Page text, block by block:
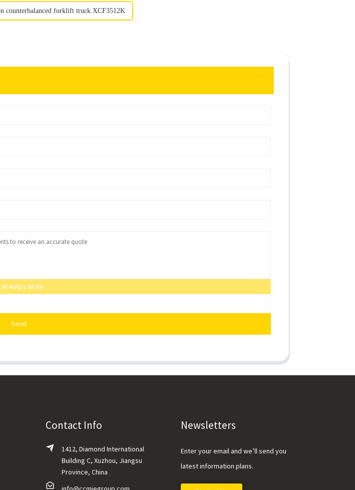
counterbalanced forklift truck XCF3512K
AI Helps Write
Send
Contact Info
1412, Diamond International
Building C, Xuzhou, Jiangsu
Province, China
Newsletters
Enter your email and we’ll send you
latest information plans.